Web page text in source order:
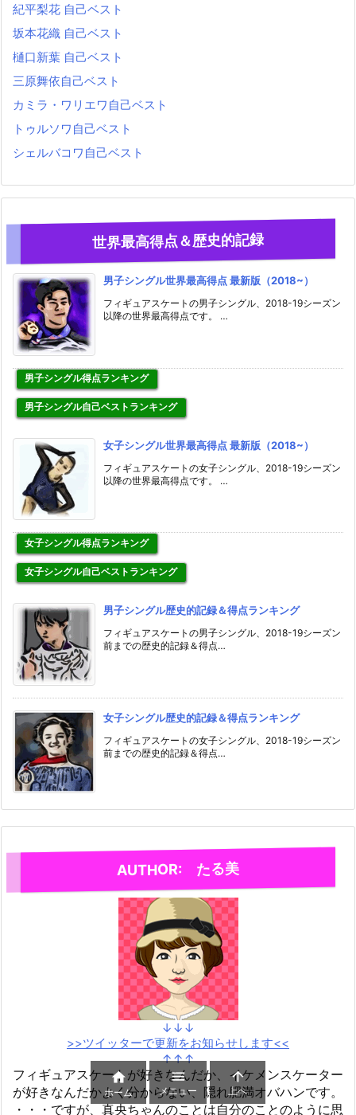
紀平梨花 自己ベスト
坂本花織 自己ベスト
樋口新葉 自己ベスト
三原舞依自己ベスト
カミラ・ワリエワ自己ベスト
トゥルソワ自己ベスト
シェルバコワ自己ベスト
世界最高得点＆歴史的記録
男子シングル世界最高得点 最新版（2018~）
フィギュアスケートの男子シングル、2018-19シーズン
以降の世界最高得点です。 …
男子シングル得点ランキング
男子シングル自己ベストランキング
女子シングル世界最高得点 最新版（2018~）
フィギュアスケートの女子シングル、2018-19シーズン
以降の世界最高得点です。 …
女子シングル得点ランキング
女子シングル自己ベストランキング
男子シングル歴史的記録＆得点ランキング
フィギュアスケートの男子シングル、2018-19シーズン
前までの歴史的記録＆得点…
女子シングル歴史的記録＆得点ランキング
フィギュアスケートの女子シングル、2018-19シーズン
前までの歴史的記録＆得点…
AUTHOR: たる美
↓↓↓
>>ツイッターで更新をお知らせします<<
↑↑↑
フィギュアスケートが好きなんだか、イケメンスケーター
が好きなんだかよく分からない、隠れ肥満オバハンです。
・・・ですが、真央ちゃんのことは自分のことのように思

ホーム

メニュー

上へ